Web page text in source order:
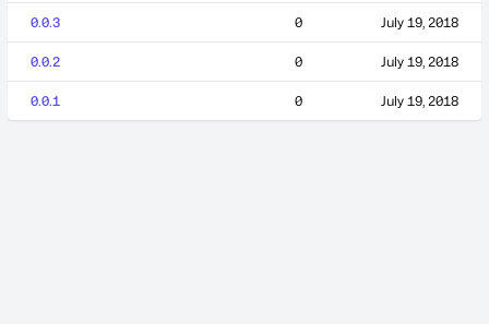
0.0.3 0 July 19, 2018
0.0.2 0 July 19, 2018
0.0.1 0 July 19, 2018